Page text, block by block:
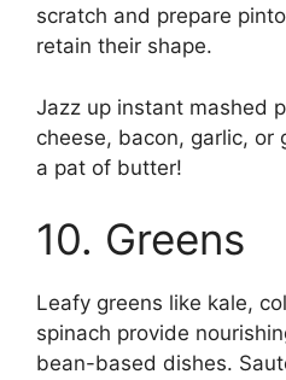
scratch and prepare
retain their shape.
Jazz up instant mashed
cheese, bacon, garlic, or
a pat of butter!
10. Greens
Leafy greens like kale,
spinach provide
bean-based dishes.